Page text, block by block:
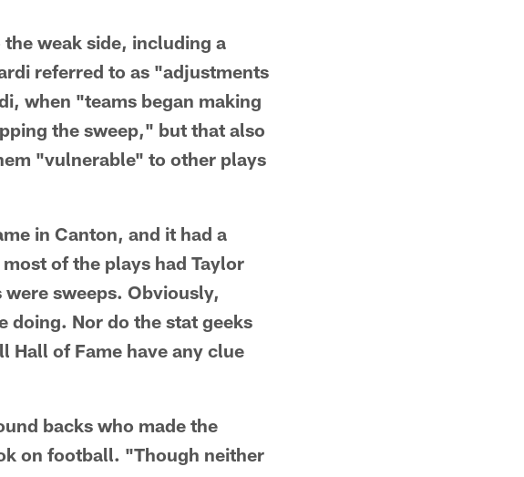
weak side, including a
referred to as "adjustments
when "teams began making
the sweep," but that also
"vulnerable" to other plays
in Canton, and it had a
of the plays had Taylor
sweeps. Obviously,
doing. Nor do the stat geeks
Hall of Fame have any clue
backs who made the
on football. "Though neither